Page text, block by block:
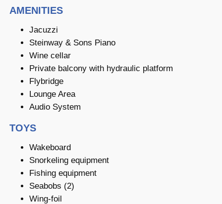
AMENITIES
Jacuzzi
Steinway & Sons Piano
Wine cellar
Private balcony with hydraulic platform
Flybridge
Lounge Area
Audio System
TOYS
Wakeboard
Snorkeling equipment
Fishing equipment
Seabobs (2)
Wing-foil